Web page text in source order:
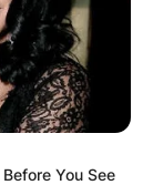
You See